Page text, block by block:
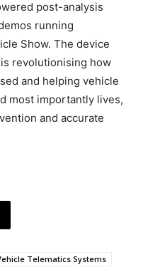
post-analysis
running
Show. The device
revolutionising how
and helping vehicle
most importantly lives,
and accurate
Telematics Systems